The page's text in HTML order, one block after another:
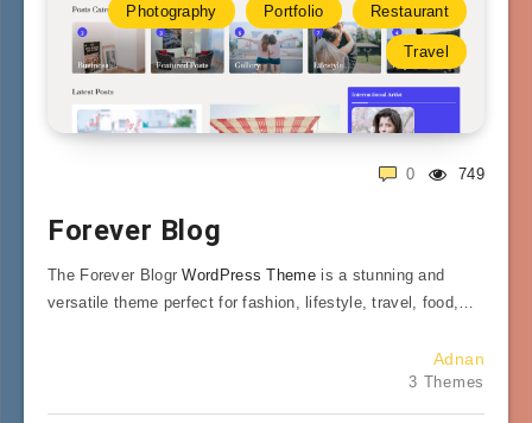
Photography Portfolio Restaurant
Travel
749
0
Forever Blog
The Forever BlogrWordPress Themeis a stunning and
versatile theme perfect for fashion, lifestyle, travel, food,…
Adnan
3 Themes